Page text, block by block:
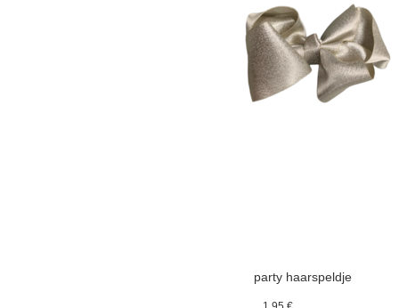
party haarspeldje